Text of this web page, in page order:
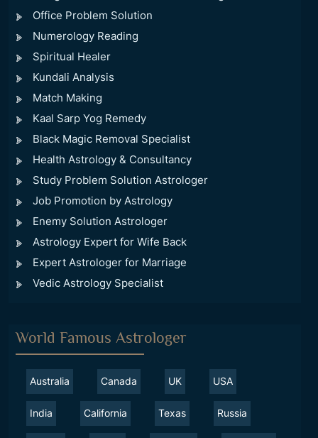
Office Problem Solution
Numerology Reading
Spiritual Healer
Kundali Analysis
Match Making
Kaal Sarp Yog Remedy
Black Magic Removal Specialist
Health Astrology & Consultancy
Study Problem Solution Astrologer
Job Promotion by Astrology
Enemy Solution Astrologer
Astrology Expert for Wife Back
Expert Astrologer for Marriage
Vedic Astrology Specialist
World Famous Astrologer
Australia Canada UK USA
India California Texas Russia